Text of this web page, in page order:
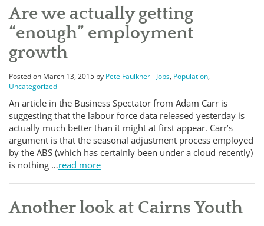
Are we actually getting
“enough” employment
growth
Posted on March 13, 2015 by Pete Faulkner- Jobs, Population,
Uncategorized
An article in the Business Spectator from Adam Carr is
suggesting that the labour force data released yesterday is
actually much better than it might at first appear. Carr’s
argument is that the seasonal adjustment process employed
by the ABS (which has certainly been under a cloud recently)
is nothing …read more
Another look at Cairns Youth